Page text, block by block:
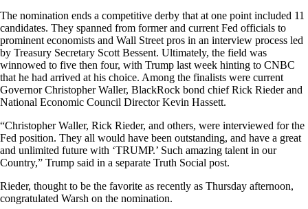
The nomination ends a competitive derby that at one point included 11
candidates. They spanned from former and current Fed officials to
prominent economists and Wall Street pros in an interview process led
by Treasury Secretary Scott Bessent. Ultimately, the field was
winnowed to five then four, with Trump last week hinting to CNBC
that he had arrived at his choice. Among the finalists were current
Governor Christopher Waller, BlackRock bond chief Rick Rieder and
National Economic Council Director Kevin Hassett.
“Christopher Waller, Rick Rieder, and others, were interviewed for the
Fed position. They all would have been outstanding, and have a great
and unlimited future with ‘TRUMP.’ Such amazing talent in our
Country,” Trump said in a separate Truth Social post.
Rieder, thought to be the favorite as recently as Thursday afternoon,
congratulated Warsh on the nomination.